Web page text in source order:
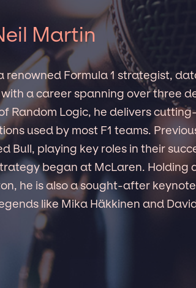
Martin
renowned Formula 1 strategist,
a career spanning over three
Random Logic, he delivers
used by most F1 teams.
Bull, playing key roles in their
began at McLaren. Holding
he is also a sought-after
like Mika Häkkinen and